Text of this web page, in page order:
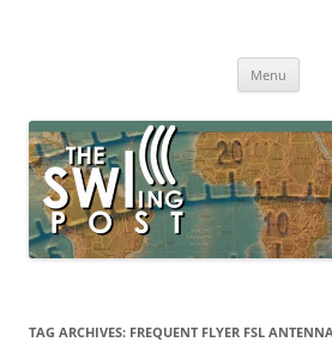
broadcasting, ham radio, fieldMenu
TAG ARCHIVES: FREQUENT FLYER FSL